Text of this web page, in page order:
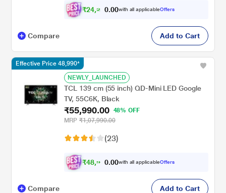
₹24,2 9 .00with all applicableOffers
Compare Add to Cart
NEWLY_LAUNCHED
TCL 139 cm (55 inch) QD-Mini LED Google
TV, 55C6K, Black
₹55,990.00
48% OFF
MRP ₹1,07,990.00
(23)
₹48,9 9 .00with all applicableOffers
Effective Price 48,990*
Compare Add to Cart